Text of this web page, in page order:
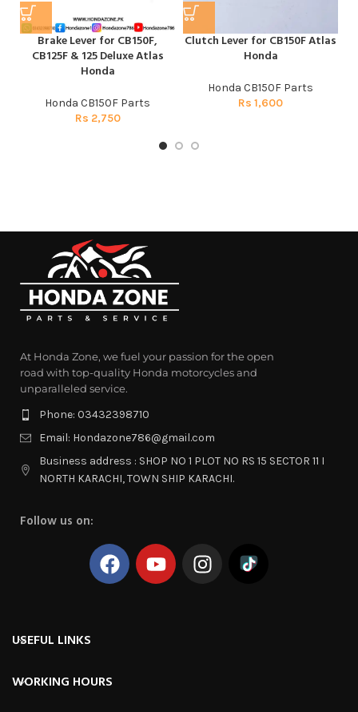
Brake Lever for CB150F,
CB125F & 125 Deluxe Atlas
Honda
Honda CB150F Parts
Rs 2,750
Clutch Lever for CB150F Atlas
Honda
Honda CB150F Parts
Rs 1,600
At Honda Zone, we fuel your passion for the open
road with top-quality Honda motorcycles and
unparalleled service.
Phone: 03432398710
Email: Hondazone786@gmail.com
Business address : SHOP NO 1 PLOT NO RS 15 SECTOR 11 I
NORTH KARACHI, TOWN SHIP KARACHI.
Follow us on:
USEFUL LINKS
WORKING HOURS